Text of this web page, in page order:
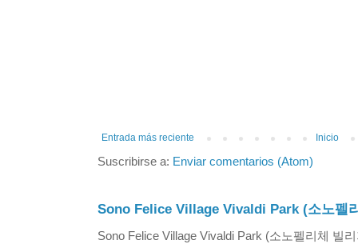
Entrada más reciente Inicio
Suscribirse a: Enviar comentarios (Atom)
Sono Felice Village Vivaldi Park (소노펠
Sono Felice Village Vivaldi Park (소노펠리체 빌